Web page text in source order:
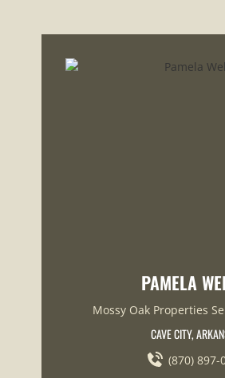
PAMELA
Mossy Oak Properties
CAVE CITY,
(870) 897-